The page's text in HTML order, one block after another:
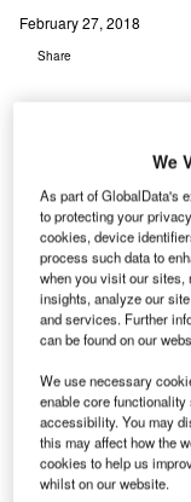
February 27, 2018
Share
T he US
plans to set up
at Norfolk
residents to
US citizens and
TSA PreCheck
passengers to
screening lanes.
Go deeper with
We
As part of GlobalData's
to protecting your
cookies, device
process such data to
when you visit our sites,
insights, analyze our
and services. Further
can be found on our
We use necessary
enable core
accessibility. You may
this may affect how the
cookies to help us
whilst on our website.